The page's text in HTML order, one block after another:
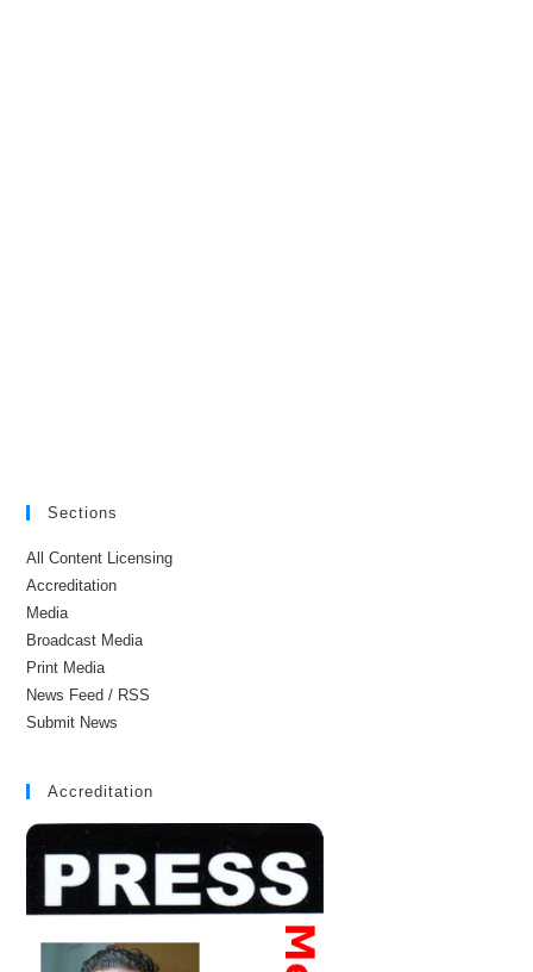
Sections
All Content Licensing
Accreditation
Media
Broadcast Media
Print Media
News Feed / RSS
Submit News
Accreditation